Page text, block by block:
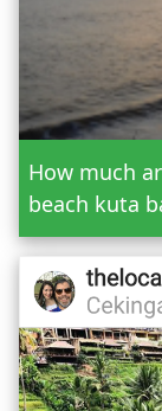
Add Tour
Mr.
How much
beach kuta